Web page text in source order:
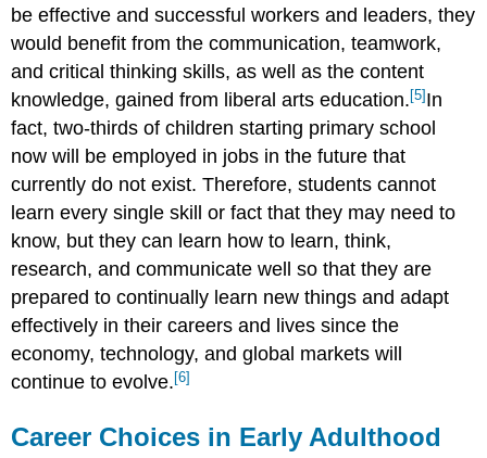
be effective and successful workers and leaders, they
would benefit from the communication, teamwork,
and critical thinking skills, as well as the content
knowledge, gained from liberal arts education.[5]In
fact, two-thirds of children starting primary school
now will be employed in jobs in the future that
currently do not exist. Therefore, students cannot
learn every single skill or fact that they may need to
know, but they can learn how to learn, think,
research, and communicate well so that they are
prepared to continually learn new things and adapt
effectively in their careers and lives since the
economy, technology, and global markets will
continue to evolve.[6]
Career Choices in Early Adulthood